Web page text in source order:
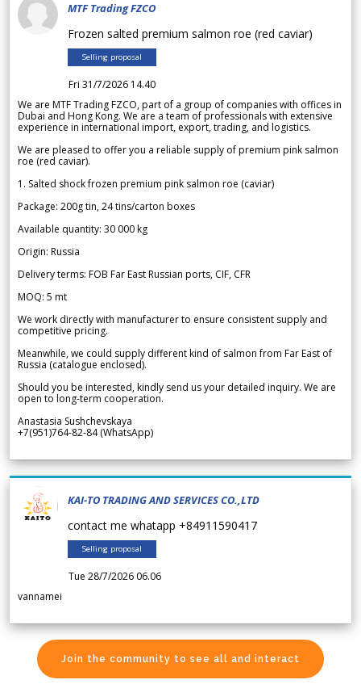
MTF Trading FZCO
Frozen salted premium salmon roe (red caviar)
Selling proposal
Fri 31/7/2026 14.40
We are MTF Trading FZCO, part of a group of companies with offices in
Dubai and Hong Kong. We are a team of professionals with extensive
experience in international import, export, trading, and logistics.
We are pleased to offer you a reliable supply of premium pink salmon
roe (red caviar).
1. Salted shock frozen premium pink salmon roe (caviar)
Package: 200g tin, 24 tins/carton boxes
Available quantity: 30 000 kg
Origin: Russia
Delivery terms: FOB Far East Russian ports, CIF, CFR
MOQ: 5 mt
We work directly with manufacturer to ensure consistent supply and
competitive pricing.
Meanwhile, we could supply different kind of salmon from Far East of
Russia (catalogue enclosed).
Should you be interested, kindly send us your detailed inquiry. We are
open to long-term cooperation.
Anastasia Sushchevskaya
+7(951)764-82-84 (WhatsApp)
KAI-TO TRADING AND SERVICES CO.,LTD
contact me whatapp +84911590417
Selling proposal
Tue 28/7/2026 06.06
vannamei
Join the community to see all and interact